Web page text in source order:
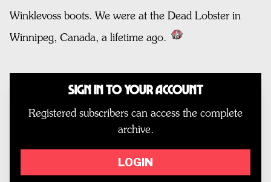
Winklevoss boots. We were at the Dead Lobster in
Winnipeg, Canada, a lifetime ago.
Sign In to Your Account
Registered subscribers can access the complete
archive.
LOGIN